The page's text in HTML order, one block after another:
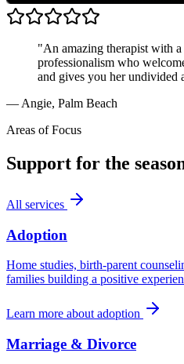
"An amazing therapist with
professionalism who
and gives you her undivided
— Angie, Palm Beach
Areas of Focus
Support for the
All services
Adoption
Home studies, birth-parent
families building a positive
Learn more aboutadoption
Marriage & Divorce